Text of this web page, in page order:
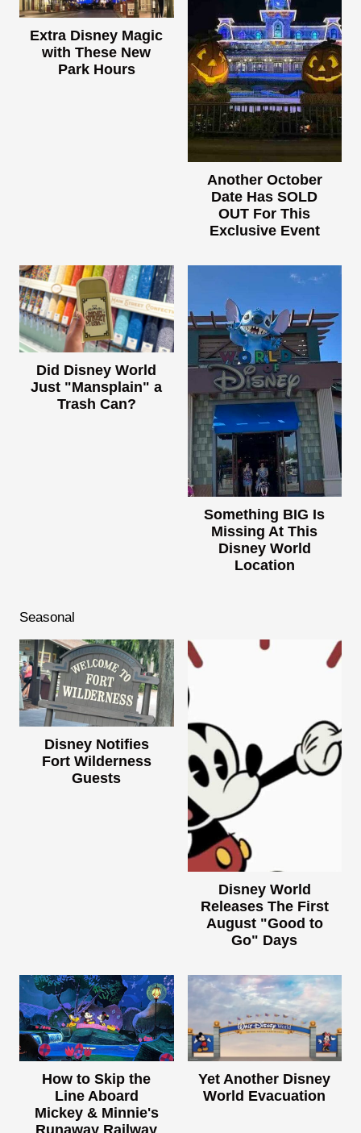
Extra Disney Magic
with These New
Park Hours
Another October
Date Has SOLD
OUT For This
Exclusive Event
Did Disney World
Just "Mansplain" a
Trash Can?
Something BIG Is
Missing At This
Disney World
Location
Seasonal
Disney Notifies
Fort Wilderness
Guests
Disney World
Releases The First
August "Good to
Go" Days
How to Skip the
Line Aboard
Mickey & Minnie's
Yet Another Disney
World Evacuation